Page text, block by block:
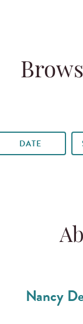
DATE
Nancy